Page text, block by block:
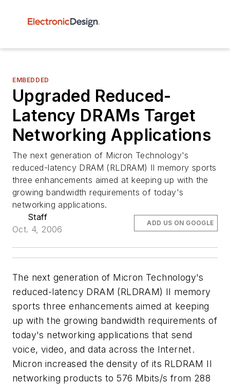
EMBEDDED
Upgraded Reduced-
Latency DRAMs Target
Networking Applications
The next generation of Micron Technology's
reduced-latency DRAM (RLDRAM) II memory sports
three enhancements aimed at keeping up with the
growing bandwidth requirements of today's
networking applications.
Staff
Oct. 4, 2006
ADD US ON GOOGLE
The next generation of Micron Technology's
reduced-latency DRAM (RLDRAM) II memory
sports three enhancements aimed at keeping
up with the growing bandwidth requirements of
today's networking applications that send
voice, video, and data across the Internet.
Micron increased the density of its RLDRAM II
networking products to 576 Mbits/s from 288